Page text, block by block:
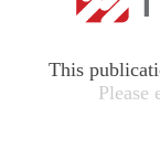
This
Please